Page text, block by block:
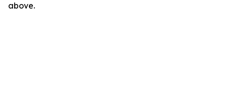
above.